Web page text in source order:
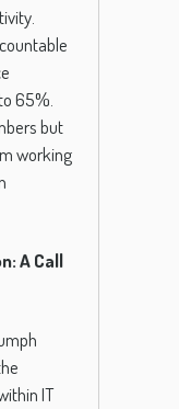
65%.
but
working
A Call
IT